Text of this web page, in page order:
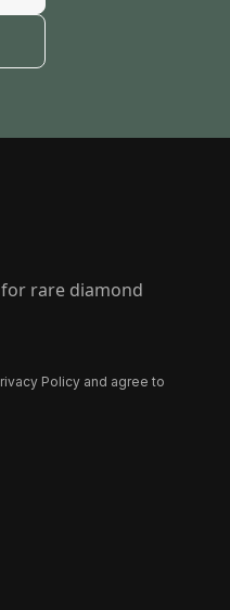
rare diamond
Policy and agree to